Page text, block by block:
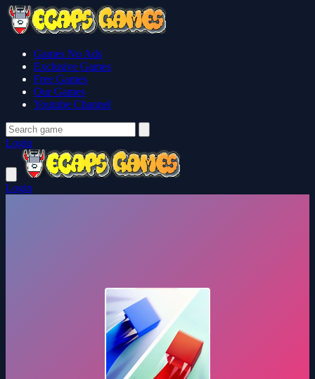
Games No Ads
Exclusive Games
Free Games
Our Games
Youtube Channel
Login
Login